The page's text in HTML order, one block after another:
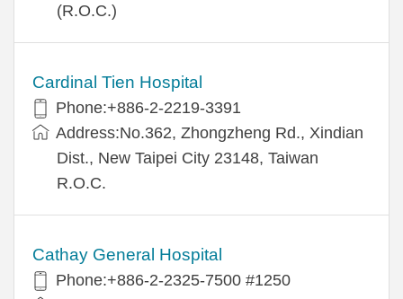
(R.O.C.)
Cardinal Tien Hospital
Phone:+886-2-2219-3391
Address:No.362, Zhongzheng Rd., Xindian
Dist., New Taipei City 23148, Taiwan
R.O.C.
Cathay General Hospital
Phone:+886-2-2325-7500 #1250